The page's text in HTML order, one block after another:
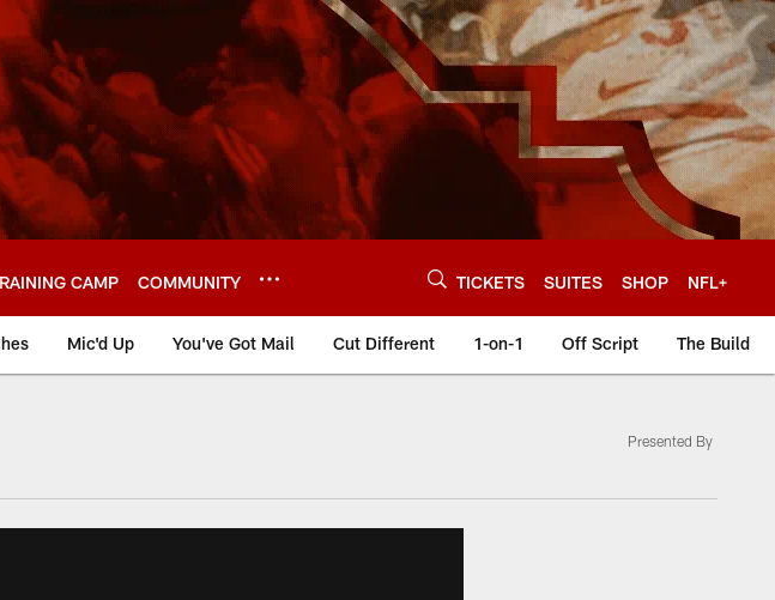
CAMP COMMUNITY TICKETS SUITES SHOP NFL+
Mic'd Up You've Got Mail Cut Different 1-on-1 Off Script The Build
Presented By